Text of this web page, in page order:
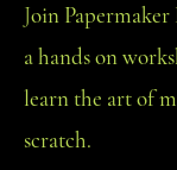
Join
a hands on
learn the art of
scratch.